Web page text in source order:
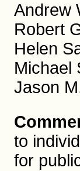
Andrew
Robert
Helen
Michael
Jason
to
for